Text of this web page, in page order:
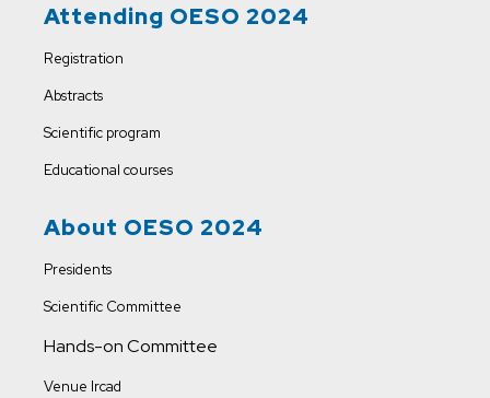
Attending OESO 2024
Registration
Abstracts
Scientific program
Educational courses
About OESO 2024
Presidents
Scientific Committee
Hands-on Committee
Venue Ircad